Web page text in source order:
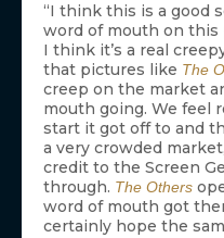
“I think this is a good
word of mouth on this
I think it’s a real
that pictures like The
creep on the market
mouth going. We feel
start it got off to and
a very crowded
credit to the Screen
through. The Others
word of mouth got
certainly hope the